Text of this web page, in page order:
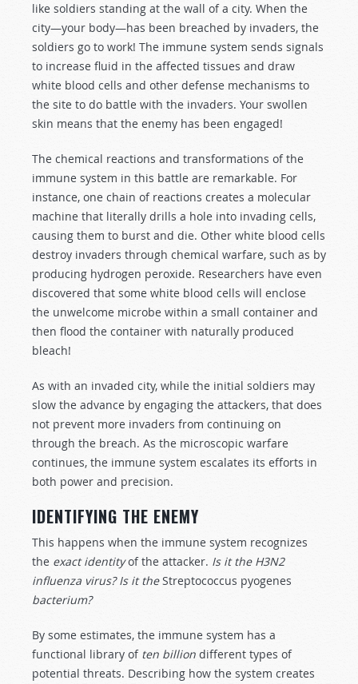
like soldiers standing at the wall of a city. When the
city—your body—has been breached by invaders, the
soldiers go to work! The immune system sends signals
to increase fluid in the affected tissues and draw
white blood cells and other defense mechanisms to
the site to do battle with the invaders. Your swollen
skin means that the enemy has been engaged!
The chemical reactions and transformations of the
immune system in this battle are remarkable. For
instance, one chain of reactions creates a molecular
machine that literally drills a hole into invading cells,
causing them to burst and die. Other white blood cells
destroy invaders through chemical warfare, such as by
producing hydrogen peroxide. Researchers have even
discovered that some white blood cells will enclose
the unwelcome microbe within a small container and
then flood the container with naturally produced
bleach!
As with an invaded city, while the initial soldiers may
slow the advance by engaging the attackers, that does
not prevent more invaders from continuing on
through the breach. As the microscopic warfare
continues, the immune system escalates its efforts in
both power and precision.
IDENTIFYING THE ENEMY
This happens when the immune system recognizes
the exact identityof the attacker. Is it the H3N2
influenza virus? Is it theStreptococcus pyogenes
bacterium?
By some estimates, the immune system has a
functional library of ten billion different types of
potential threats. Describing how the system creates